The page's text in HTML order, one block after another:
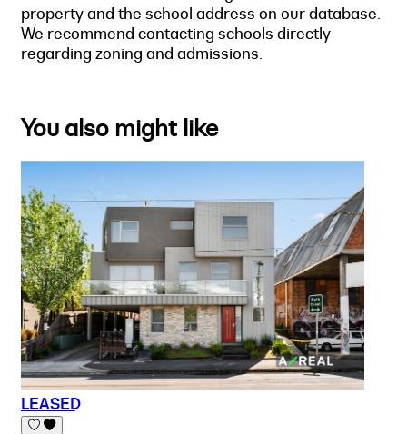
property and the school address on our database.
We recommend contacting schools directly
regarding zoning and admissions.
You also might like
LEASED